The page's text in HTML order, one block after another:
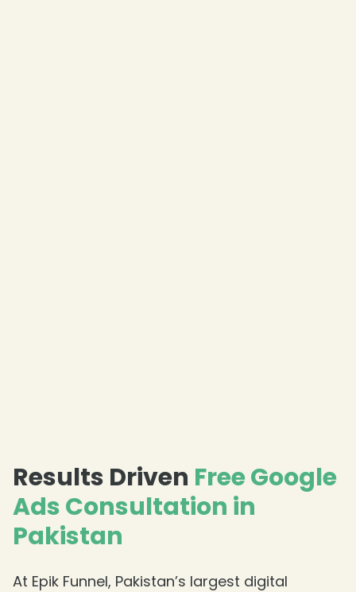
Results Driven Free Google
Ads Consultation in
Pakistan
At Epik Funnel, Pakistan’s largest digital